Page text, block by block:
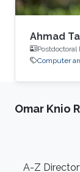
Ahmad
Postdoctoral
Computer
Omar Knio
Footer
A-Z